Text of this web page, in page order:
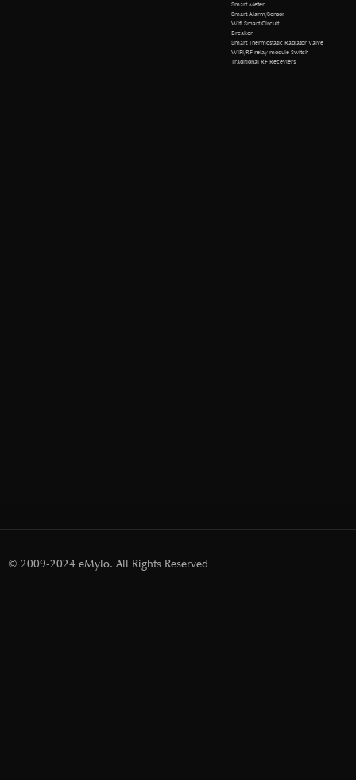
Smart Meter
Smart Alarm/Sensor
Wifi Smart Circuit
Breaker
Smart Thermostatic Radiator Valve
WiFi/RF relay module Switch
Traditional RF Receviers
© 2009-2024 eMylo. All Rights Reserved